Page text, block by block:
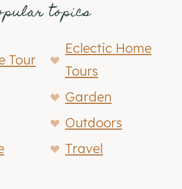
topics
Tour
Eclectic Home
Tours
Garden
Outdoors
Travel